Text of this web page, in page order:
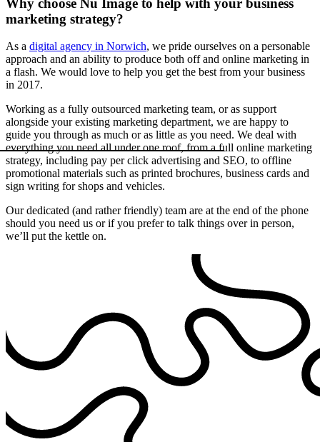
marketing strategy?
As a digital agency in Norwich, we pride ourselves on a personable
approach and an ability to produce both off and online marketing in
a flash. We would love to help you get the best from your business
in 2017.
Working as a fully outsourced marketing team, or as support
alongside your existing marketing department, we are happy to
guide you through as much or as little as you need. We deal with
everything you need all under one roof, from a full online marketing
strategy, including pay per click advertising and SEO, to offline
promotional materials such as printed brochures, business cards and
sign writing for shops and vehicles.
Our dedicated (and rather friendly) team are at the end of the phone
should you need us or if you prefer to talk things over in person,
we’ll put the kettle on.